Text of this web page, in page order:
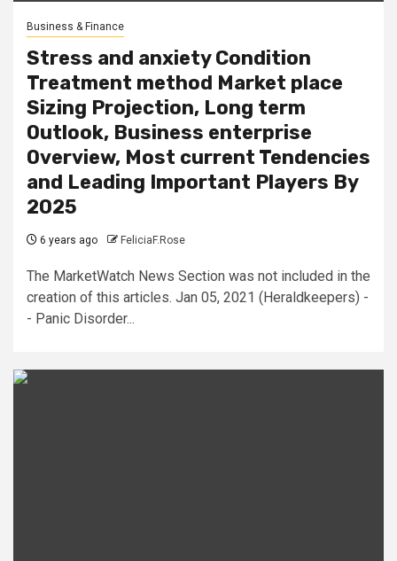
Business & Finance
Stress and anxiety Condition
Treatment method Market place
Sizing Projection, Long term
Outlook, Business enterprise
Overview, Most current Tendencies
and Leading Important Players By
2025
6 years ago FeliciaF.Rose
The MarketWatch News Section was not included in the
creation of this articles. Jan 05, 2021 (Heraldkeepers) -
- Panic Disorder...